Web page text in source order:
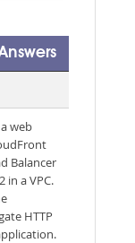
web
Balancer
in a VPC.
HTTP